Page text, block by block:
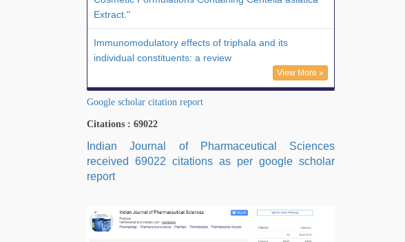
Extract."
Immunomodulatory effects of triphala and its
individual constituents: a review
View More »
Google scholar citation report
Citations : 69022
Indian Journal of Pharmaceutical Sciences
received 69022 citations as per google scholar
report